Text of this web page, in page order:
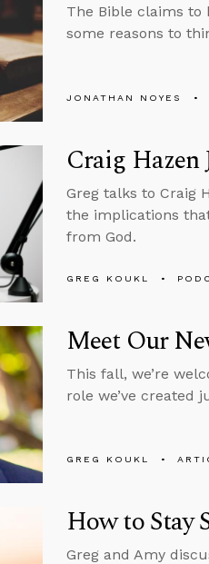
The Bible claims to
some reasons to
JONATHAN NOYES
Craig Hazen
Greg talks to Craig
the implications
from God.
GREG KOUKL
Meet Our
This fall, we’re
role we’ve created
GREG KOUKL
How to Stay
Greg and Amy